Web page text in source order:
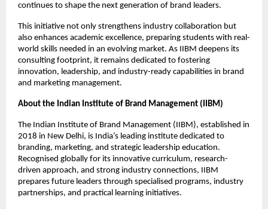
continues to shape the next generation of brand leaders.
This initiative not only strengthens industry collaboration but
also enhances academic excellence, preparing students with real-
world skills needed in an evolving market. As IIBM deepens its
consulting footprint, it remains dedicated to fostering
innovation, leadership, and industry-ready capabilities in brand
and marketing management.
About the Indian Institute of Brand Management (IIBM)
The Indian Institute of Brand Management (IIBM), established in
2018 in New Delhi, is India’s leading institute dedicated to
branding, marketing, and strategic leadership education.
Recognised globally for its innovative curriculum, research-
driven approach, and strong industry connections, IIBM
prepares future leaders through specialised programs, industry
partnerships, and practical learning initiatives.